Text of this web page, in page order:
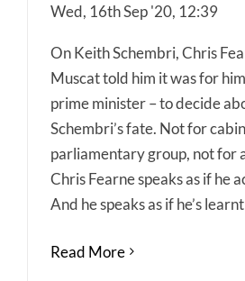
Wed, 16th Sep '20, 12:39
On Keith Schembri, Chris
Muscat told him it was for
prime minister – to decide
Schembri’s fate. Not for
parliamentary group, not for
Chris Fearne speaks as if he
And he speaks as if he’s
Read More